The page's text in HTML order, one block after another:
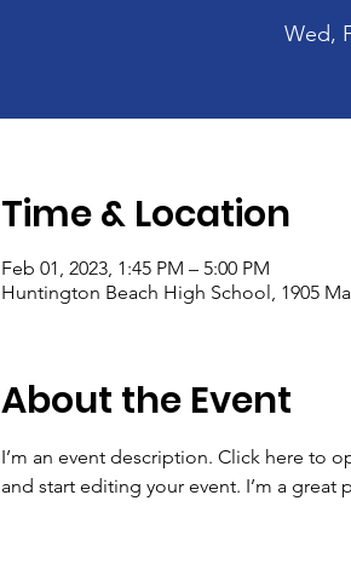
Wed,
Time & Location
Feb 01, 2023, 1:45 PM – 5:00 PM
Huntington Beach High School, 1905
About the Event
I’m an event description. Click here to
and start editing your event. I’m a